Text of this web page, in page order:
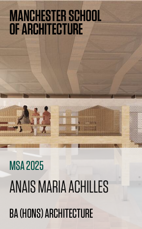
MSA 2025
ANAIS MARIA ACHILLES
BA (HONS) ARCHITECTURE